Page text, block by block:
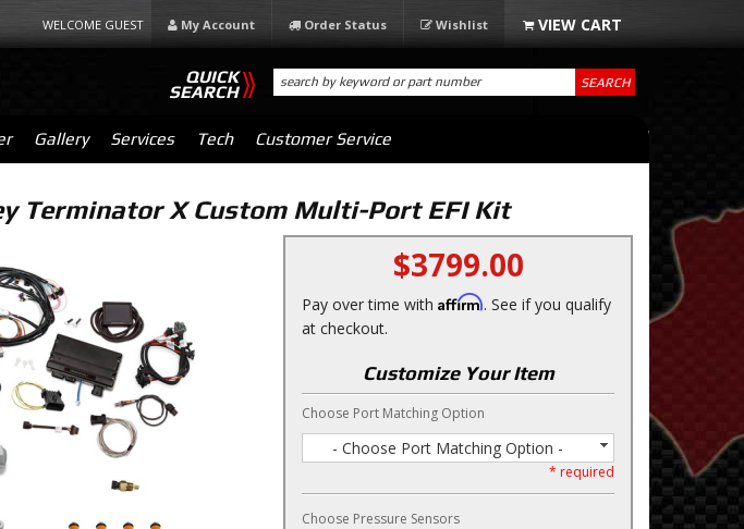
WELCOME GUEST My Account Order Status Wishlist
Gallery Services Tech Customer Service
QUICK
SEARCH SEARCH
Terminator X Custom Multi-Port EFI Kit
$3799.00
Pay over time with Affirm. See if you qualify
at checkout.
Customize Your Item
Choose Port Matching Option
- Choose Port Matching Option -
* required
Choose Pressure Sensors